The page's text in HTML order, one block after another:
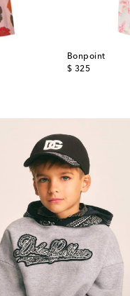
Bonpoint
$ 325
original price